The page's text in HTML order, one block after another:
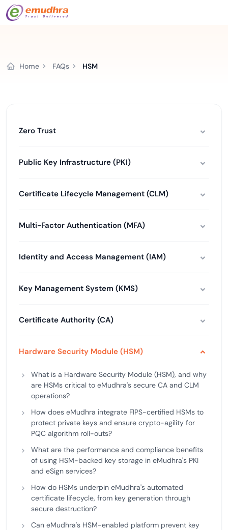
Home FAQs HSM
Zero Trust
Public Key Infrastructure (PKI)
Certificate Lifecycle Management (CLM)
Multi-Factor Authentication (MFA)
Identity and Access Management (IAM)
Key Management System (KMS)
Certificate Authority (CA)
Hardware Security Module (HSM)
What is a Hardware Security Module (HSM), and why
are HSMs critical to eMudhra's secure CA and CLM
operations?
How does eMudhra integrate FIPS-certified HSMs to
protect private keys and ensure crypto-agility for
PQC algorithm roll-outs?
What are the performance and compliance benefits
of using HSM-backed key storage in eMudhra's PKI
and eSign services?
How do HSMs underpin eMudhra's automated
certificate lifecycle, from key generation through
secure destruction?
Can eMudhra's HSM-enabled platform prevent key